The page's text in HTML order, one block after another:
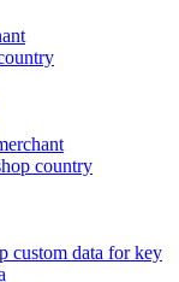
country
custom data for key